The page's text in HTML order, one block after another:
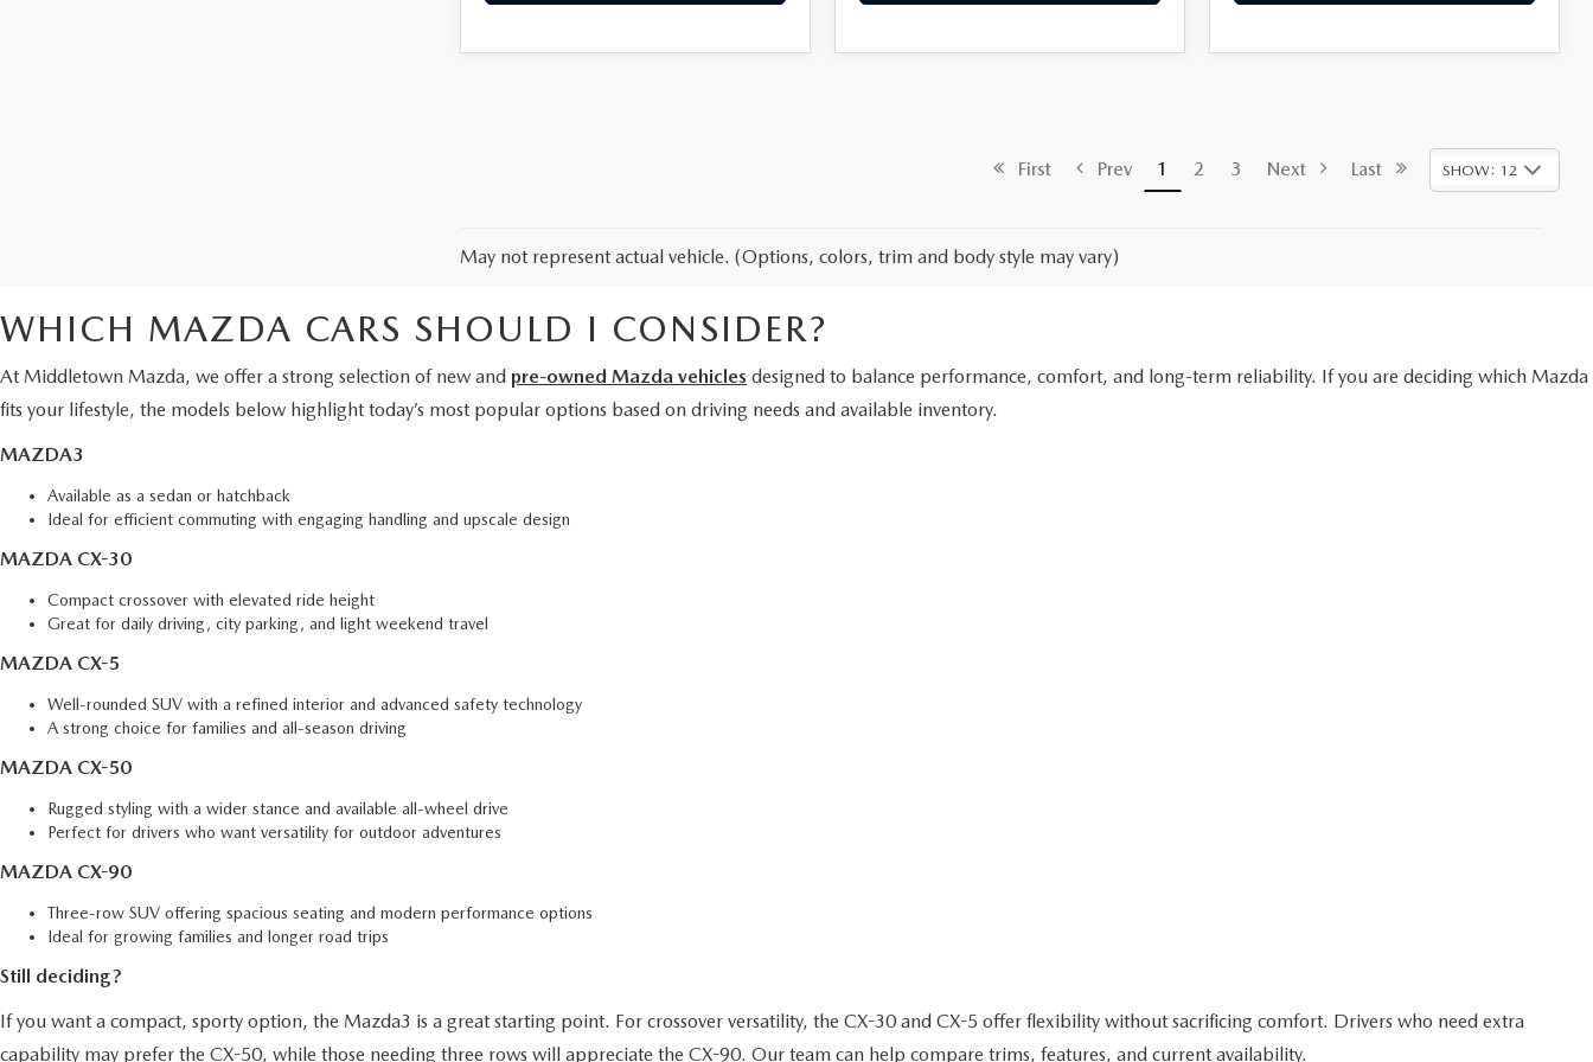
First Prev 1 2 3 Next Last SHOW: 12
May not represent actual vehicle. (Options, colors, trim and body style may vary)
WHICH MAZDA CARS SHOULD I CONSIDER?
At Middletown Mazda, we offer a strong selection of new and pre-owned Mazda vehicles designed to balance performance, comfort, and long-term reliability. If you are deciding which Mazda
fits your lifestyle, the models below highlight today’s most popular options based on driving needs and available inventory.
MAZDA3
Available as a sedan or hatchback
Ideal for efficient commuting with engaging handling and upscale design
MAZDA CX-30
Compact crossover with elevated ride height
Great for daily driving, city parking, and light weekend travel
MAZDA CX-5
Well-rounded SUV with a refined interior and advanced safety technology
A strong choice for families and all-season driving
MAZDA CX-50
Rugged styling with a wider stance and available all-wheel drive
Perfect for drivers who want versatility for outdoor adventures
MAZDA CX-90
Three-row SUV offering spacious seating and modern performance options
Ideal for growing families and longer road trips
Still deciding?
If you want a compact, sporty option, the Mazda3 is a great starting point. For crossover versatility, the CX-30 and CX-5 offer flexibility without sacrificing comfort. Drivers who need extra
capability may prefer the CX-50, while those needing three rows will appreciate the CX-90. Our team can help compare trims, features, and current availability.